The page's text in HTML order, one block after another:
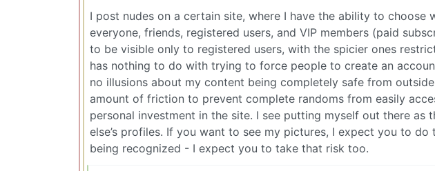
I post nudes on a certain site, where I have the ability to choose
everyone, friends, registered users, and VIP members (paid
to be visible only to registered users, with the spicier ones
has nothing to do with trying to force people to create an
no illusions about my content being completely safe from
amount of friction to prevent complete randoms from easily
personal investment in the site. I see putting myself out there as
else’s profiles. If you want to see my pictures, I expect you to
being recognized - I expect you to take that risk too.